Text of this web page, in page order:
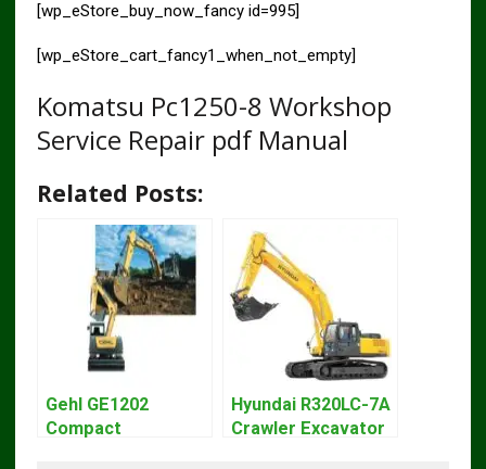
[wp_eStore_buy_now_fancy id=995]
[wp_eStore_cart_fancy1_when_not_empty]
Komatsu Pc1250-8 Workshop
Service Repair pdf Manual
Related Posts:
Gehl GE1202
Compact
Hyundai R320LC-7A
Crawler Excavator